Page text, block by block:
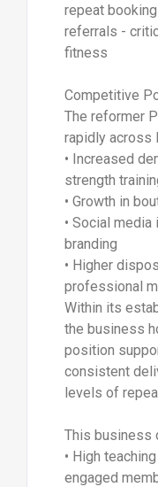
repeat
referrals -
fitness
Competitive
The reformer
rapidly across
• Increased
strength
• Growth in
• Social
branding
• Higher
professional
Within its
the business
position
consistent
levels of
This business
• High
engaged